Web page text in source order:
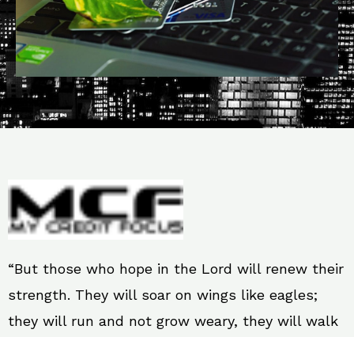
“But those who hope in the Lord will renew their
strength. They will soar on wings like eagles;
they will run and not grow weary, they will walk